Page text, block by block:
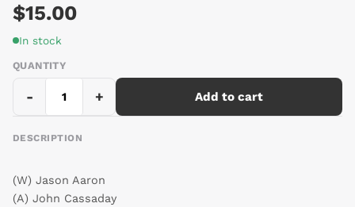
$15.00
In stock
QUANTITY
- + Add to cart
DESCRIPTION
(W) Jason Aaron
(A) John Cassaday